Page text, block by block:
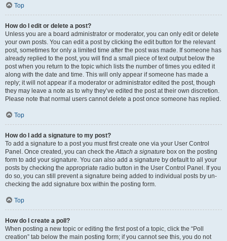
Top
How do I edit or delete a post?
Unless you are a board administrator or moderator, you can only edit or delete
your own posts. You can edit a post by clicking the edit button for the relevant
post, sometimes for only a limited time after the post was made. If someone has
already replied to the post, you will find a small piece of text output below the
post when you return to the topic which lists the number of times you edited it
along with the date and time. This will only appear if someone has made a
reply; it will not appear if a moderator or administrator edited the post, though
they may leave a note as to why they’ve edited the post at their own discretion.
Please note that normal users cannot delete a post once someone has replied.
Top
How do I add a signature to my post?
To add a signature to a post you must first create one via your User Control
Panel. Once created, you can check theAttach a signature box on the posting
form to add your signature. You can also add a signature by default to all your
posts by checking the appropriate radio button in the User Control Panel. If you
do so, you can still prevent a signature being added to individual posts by un-
checking the add signature box within the posting form.
Top
How do I create a poll?
When posting a new topic or editing the first post of a topic, click the “Poll
creation” tab below the main posting form; if you cannot see this, you do not